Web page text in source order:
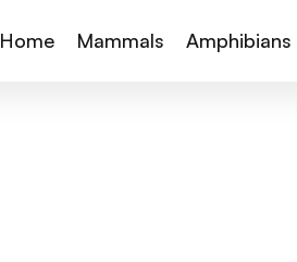
Home Mammals Amphibians